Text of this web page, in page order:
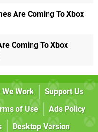
Are Coming To Xbox
Coming To Xbox
We Work
Support Us
of Use
Ads Policy
Desktop Version